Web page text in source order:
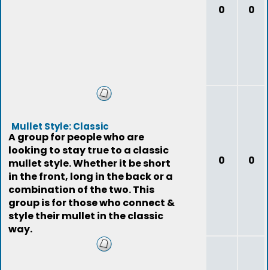
0 0
Mullet Style: Classic
A group for people who are
looking to stay true to a classic
mullet style. Whether it be short
in the front, long in the back or a
combination of the two. This
group is for those who connect &
style their mullet in the classic
way.
0 0